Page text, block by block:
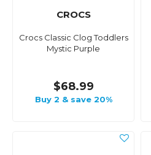
CROCS
Crocs Classic Clog Toddlers
Mystic Purple
$68.99
Buy 2 & save 20%